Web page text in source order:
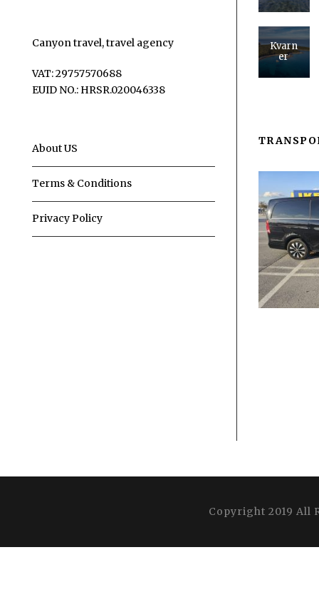
Canyon travel, travel agency
VAT: 29757570688
EUID NO.: HRSR.020046338
About US
Terms & Conditions
Privacy Policy
Kvarn
er
Copyright 2019 All